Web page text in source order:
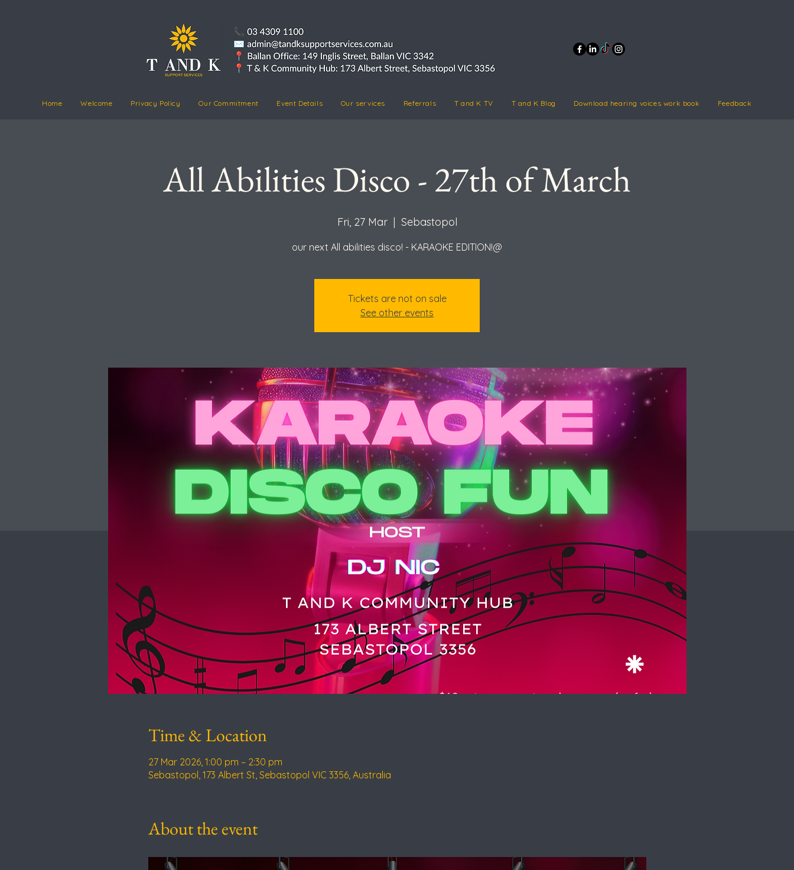
Home Welcome Privacy Policy Our Commitment Event Details Our services Referrals T and K TV T and K Blog Download hearing voices work book Feedback
All Abilities Disco - 27th of March
Fri, 27 Mar
  |
Sebastopol
our next All abilities disco! - KARAOKE EDITION!@
Tickets are not on sale
See other events
Time & Location
27 Mar 2026, 1:00 pm – 2:30 pm
Sebastopol, 173 Albert St, Sebastopol VIC 3356, Australia
About the event